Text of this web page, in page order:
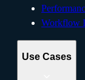
Workflow
Use Cases